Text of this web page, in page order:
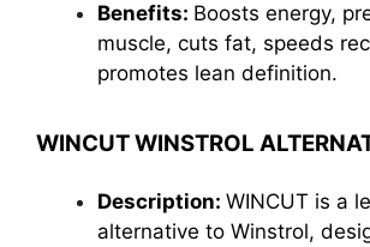
Benefits: Boosts energy,
muscle, cuts fat, speeds
promotes lean definition.
WINCUT WINSTROL
Description: WINCUT is a
alternative to Winstrol,